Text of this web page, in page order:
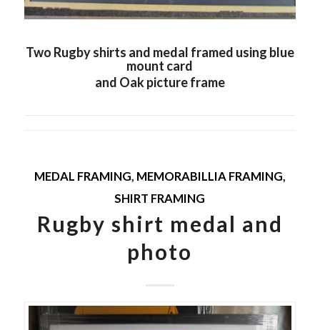
Two Rugby shirts and medal framed using blue
mount card
and Oak picture frame
MEDAL FRAMING, MEMORABILLIA FRAMING,
SHIRT FRAMING
Rugby shirt medal and
photo